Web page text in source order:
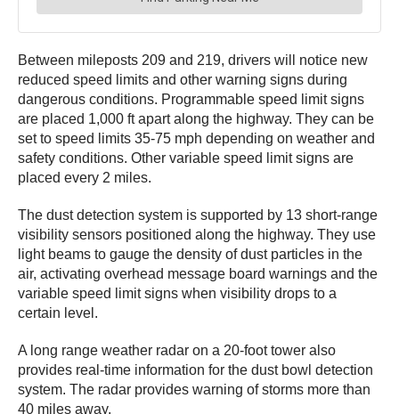
Between mileposts 209 and 219, drivers will notice new
reduced speed limits and other warning signs during
dangerous conditions. Programmable speed limit signs
are placed 1,000 ft apart along the highway. They can be
set to speed limits 35-75 mph depending on weather and
safety conditions. Other variable speed limit signs are
placed every 2 miles.
The dust detection system is supported by 13 short-range
visibility sensors positioned along the highway. They use
light beams to gauge the density of dust particles in the
air, activating overhead message board warnings and the
variable speed limit signs when visibility drops to a
certain level.
A long range weather radar on a 20-foot tower also
provides real-time information for the dust bowl detection
system. The radar provides warning of storms more than
40 miles away.